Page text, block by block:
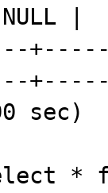
sec)
*